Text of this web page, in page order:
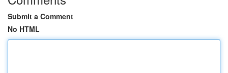
Submit a Comment
No HTML